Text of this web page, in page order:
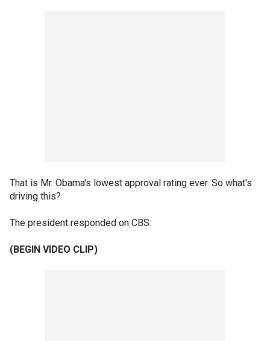
That is Mr. Obama's lowest approval rating ever. So what's
driving this?
The president responded on CBS:
(BEGIN VIDEO CLIP)